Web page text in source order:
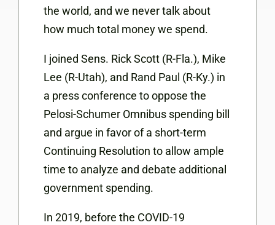
the world, and we never talk about
how much total money we spend.
I joined Sens. Rick Scott (R-Fla.), Mike
Lee (R-Utah), and Rand Paul (R-Ky.) in
a press conference to oppose the
Pelosi-Schumer Omnibus spending bill
and argue in favor of a short-term
Continuing Resolution to allow ample
time to analyze and debate additional
government spending.
In 2019, before the COVID-19